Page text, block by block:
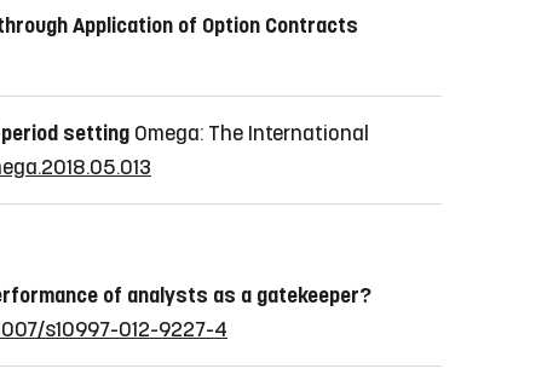
Application of Option Contracts
setting Omega: The International
of analysts as a gatekeeper?
s10997-012-9227-4